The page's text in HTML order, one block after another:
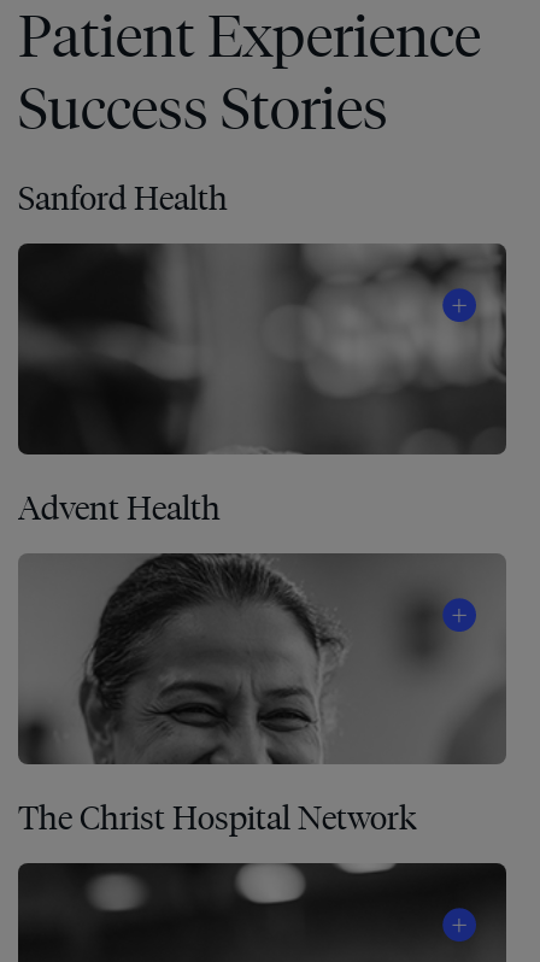
Patient Experience
Success Stories
Sanford Health
Advent Health
The Christ Hospital Network